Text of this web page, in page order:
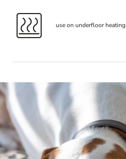
use on underfloor heating